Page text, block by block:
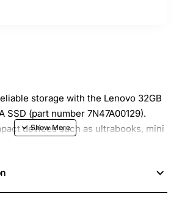
storage with the Lenovo 32GB
SSD (part number 7N47A00129).
devices such as ultrabooks, mini
of NAND flash, it provides ample
systems, essential applications,